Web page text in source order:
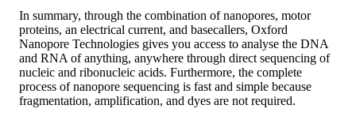
In summary, through the combination of nanopores, motor
proteins, an electrical current, and basecallers, Oxford
Nanopore Technologies gives you access to analyse the DNA
and RNA of anything, anywhere through direct sequencing of
nucleic and ribonucleic acids. Furthermore, the complete
process of nanopore sequencing is fast and simple because
fragmentation, amplification, and dyes are not required.